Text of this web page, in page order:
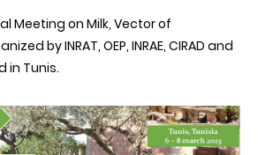
Meeting on Milk, Vector of
by INRAT, OEP, INRAE, CIRAD and
in Tunis.